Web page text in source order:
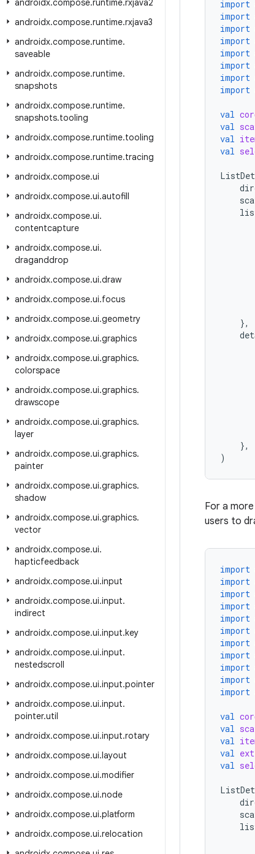
androidx.compose.runtime.rxjava2
androidx.compose.runtime.rxjava3
androidx.compose.runtime.
saveable
androidx.compose.runtime.
snapshots
androidx.compose.runtime.
snapshots.tooling
androidx.compose.runtime.tooling
androidx.compose.runtime.tracing
androidx.compose.ui
androidx.compose.ui.autofill
androidx.compose.ui.
contentcapture
androidx.compose.ui.
draganddrop
androidx.compose.ui.draw
androidx.compose.ui.focus
androidx.compose.ui.geometry
androidx.compose.ui.graphics
androidx.compose.ui.graphics.
colorspace
androidx.compose.ui.graphics.
drawscope
androidx.compose.ui.graphics.
layer
androidx.compose.ui.graphics.
painter
androidx.compose.ui.graphics.
shadow
androidx.compose.ui.graphics.
vector
androidx.compose.ui.
hapticfeedback
androidx.compose.ui.input
androidx.compose.ui.input.
indirect
androidx.compose.ui.input.key
androidx.compose.ui.input.
nestedscroll
androidx.compose.ui.input.pointer
androidx.compose.ui.input.
pointer.util
androidx.compose.ui.input.rotary
androidx.compose.ui.layout
androidx.compose.ui.modifier
androidx.compose.ui.node
androidx.compose.ui.platform
androidx.compose.ui.relocation
import
import
import
import
import
import
import
import
val
val
val
val
},
},
)
For a
users to
import
import
import
import
import
import
import
import
import
import
import
val
val
val
val
val